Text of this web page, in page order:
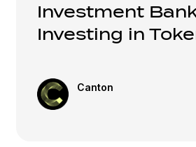
Investment
Investing in
Canton